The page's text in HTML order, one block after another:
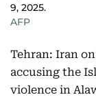
9, 2025.
AFP
Tehran: Iran
accusing the
violence in